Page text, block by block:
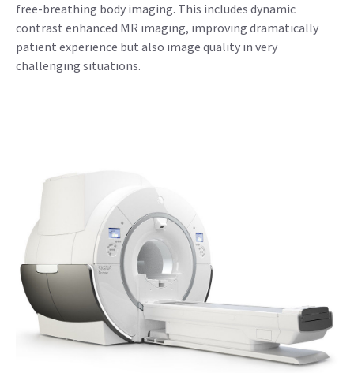
free-breathing body imaging. This includes dynamic
contrast enhanced MR imaging, improving dramatically
patient experience but also image quality in very
challenging situations.